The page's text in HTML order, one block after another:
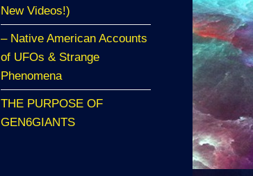
New Videos!)
– Native American Accounts
of UFOs & Strange
Phenomena
THE PURPOSE OF
GEN6GIANTS